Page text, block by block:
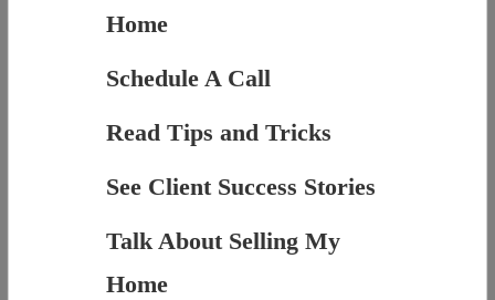
Home
Schedule A Call
Read Tips and Tricks
See Client Success Stories
Talk About Selling My
Home